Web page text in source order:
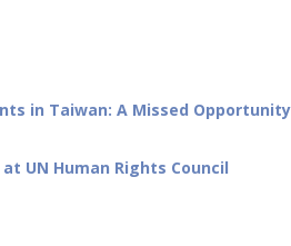
in Taiwan: A Missed
UN Human Rights Council